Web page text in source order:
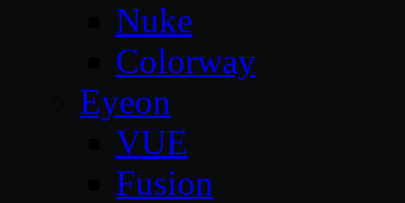
Nuke
Colorway
Eyeon
VUE
Fusion